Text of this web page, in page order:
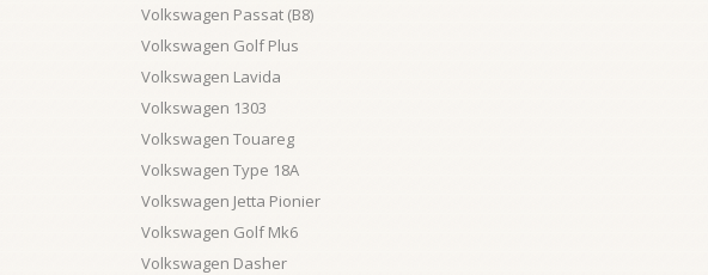
Volkswagen Passat (B8)
Volkswagen Golf Plus
Volkswagen Lavida
Volkswagen 1303
Volkswagen Touareg
Volkswagen Type 18A
Volkswagen Jetta Pionier
Volkswagen Golf Mk6
Volkswagen Dasher